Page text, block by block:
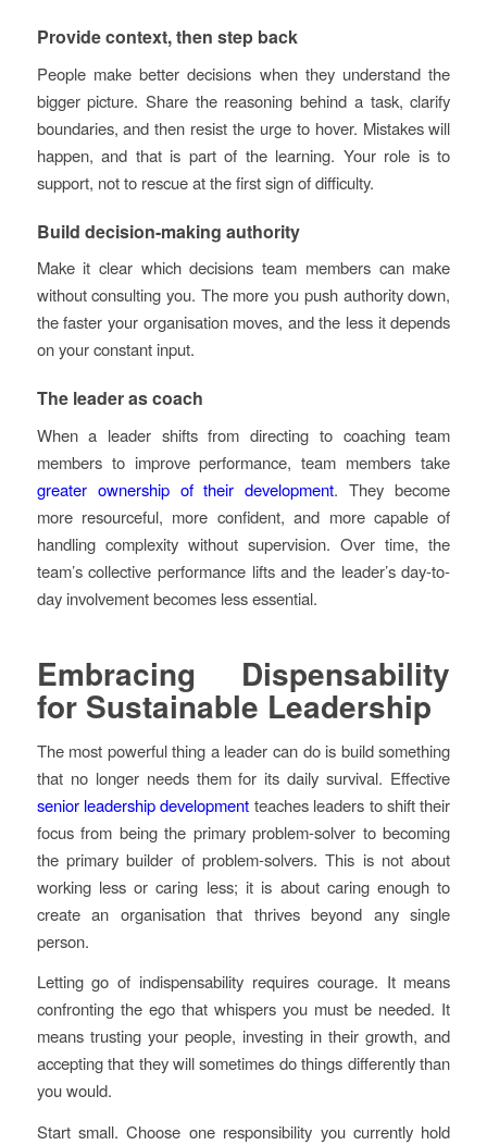
Provide context, then step back
People make better decisions when they understand the
bigger picture. Share the reasoning behind a task, clarify
boundaries, and then resist the urge to hover. Mistakes will
happen, and that is part of the learning. Your role is to
support, not to rescue at the first sign of difficulty.
Build decision-making authority
Make it clear which decisions team members can make
without consulting you. The more you push authority down,
the faster your organisation moves, and the less it depends
on your constant input.
The leader as coach
When a leader shifts from directing to coaching team
members to improve performance, team members take
greater ownership of their development. They become
more resourceful, more confident, and more capable of
handling complexity without supervision. Over time, the
team’s collective performance lifts and the leader’s day-to-
day involvement becomes less essential.
Embracing Dispensability
for Sustainable Leadership
The most powerful thing a leader can do is build something
that no longer needs them for its daily survival. Effective
senior leadership development teaches leaders to shift their
focus from being the primary problem-solver to becoming
the primary builder of problem-solvers. This is not about
working less or caring less; it is about caring enough to
create an organisation that thrives beyond any single
person.
Letting go of indispensability requires courage. It means
confronting the ego that whispers you must be needed. It
means trusting your people, investing in their growth, and
accepting that they will sometimes do things differently than
you would.
Start small. Choose one responsibility you currently hold